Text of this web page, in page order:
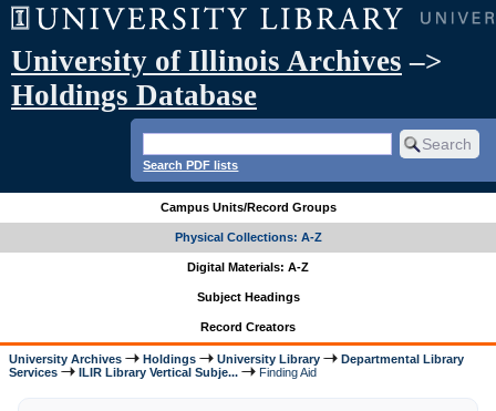
University of Illinois Archives –>
Holdings Database
Search PDF lists
Campus Units/Record Groups
Physical Collections: A-Z
Digital Materials: A-Z
Subject Headings
Record Creators
University Archives Holdings University Library
Departmental Library
Services
ILIR Library Vertical Subje... Finding Aid